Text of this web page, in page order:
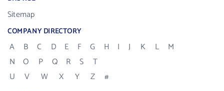
Sitemap
COMPANY DIRECTORY
A B C D E F G H I J K L
M
N
O P Q R S
T
U
V W X Y Z #